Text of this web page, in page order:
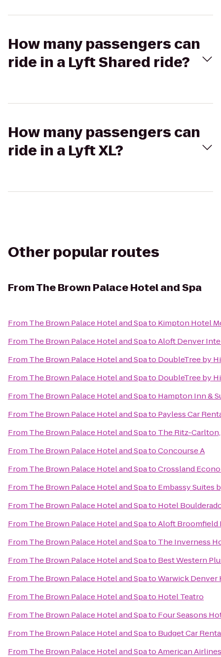
How many passengers can
ride in a Lyft Shared ride?
How many passengers can
ride in a Lyft XL?
Other popular routes
FromThe Brown Palace Hotel and Spa
From The Brown Palace Hotel and Spato Kimpton Hotel
From The Brown Palace Hotel and SpatoAloft Denver
From The Brown Palace Hotel and Spato DoubleTree by
From The Brown Palace Hotel and Spato DoubleTree by
From The Brown Palace Hotel and Spato Hampton Inn &
From The Brown Palace Hotel and Spato Payless Car
From The Brown Palace Hotel and Spato The Ritz-
From The Brown Palace Hotel and SpatoConcourse A
From The Brown Palace Hotel and SpatoCrossland
From The Brown Palace Hotel and Spato Embassy Suites
From The Brown Palace Hotel and Spato Hotel
From The Brown Palace Hotel and SpatoAloft Broomfield
From The Brown Palace Hotel and Spato The Inverness
From The Brown Palace Hotel and Spato Best Western
From The Brown Palace Hotel and SpatoWarwick Denver
From The Brown Palace Hotel and Spato Hotel Teatro
From The Brown Palace Hotel and Spato Four Seasons
From The Brown Palace Hotel and Spato Budget Car
From The Brown Palace Hotel and SpatoAmerican